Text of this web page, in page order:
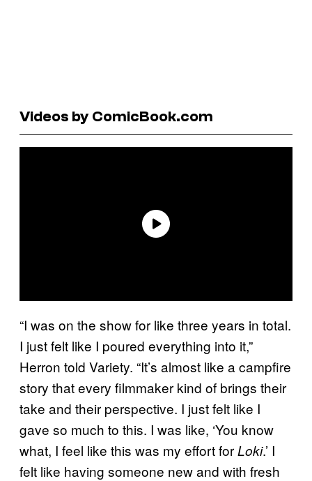
Videos by ComicBook.com
“I was on the show for like three years in total.
I just felt like I poured everything into it,”
Herron told Variety. “It’s almost like a campfire
story that every filmmaker kind of brings their
take and their perspective. I just felt like I
gave so much to this. I was like, ‘You know
what, I feel like this was my effort forLoki.’ I
felt like having someone new and with fresh